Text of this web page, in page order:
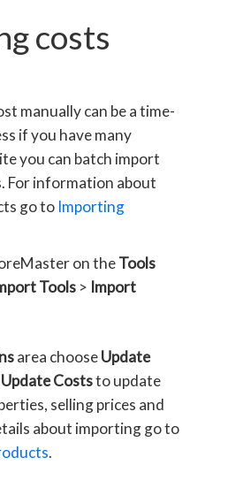
costs
manually can be a time-
if you have many
you can batch import
For information about
go to Importing
on theTools
Tools > Import
area chooseUpdate
Update Coststo update
selling prices and
about importing go to
.